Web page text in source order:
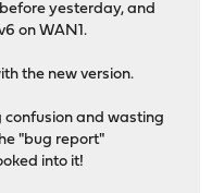
yesterday, and
on WAN1.
the new version.
confusion and wasting
"bug report"
into it!